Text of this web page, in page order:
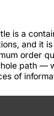
is a
and it
order
path —
of